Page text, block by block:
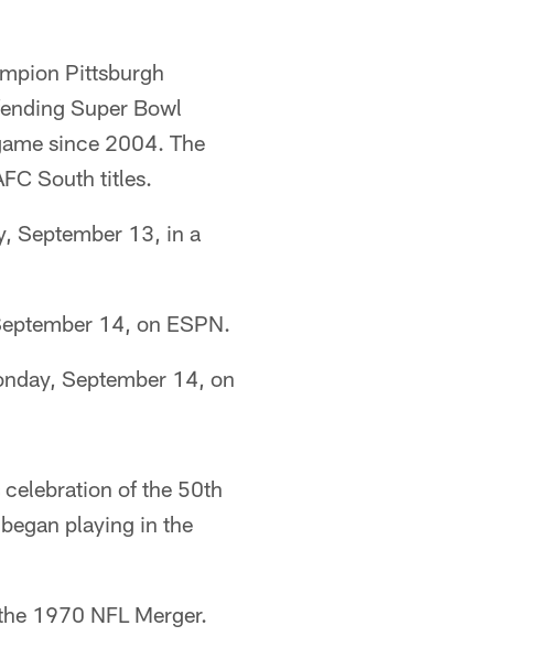
Pittsburgh
Super Bowl
since 2004. The
South titles.
September 13, in a
14, on ESPN.
September 14, on
celebration of the 50th
playing in the
1970 NFL Merger.